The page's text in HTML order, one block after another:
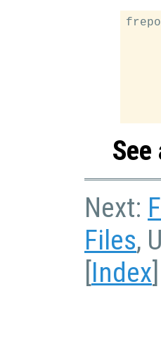
Next:
Files,
[Index]